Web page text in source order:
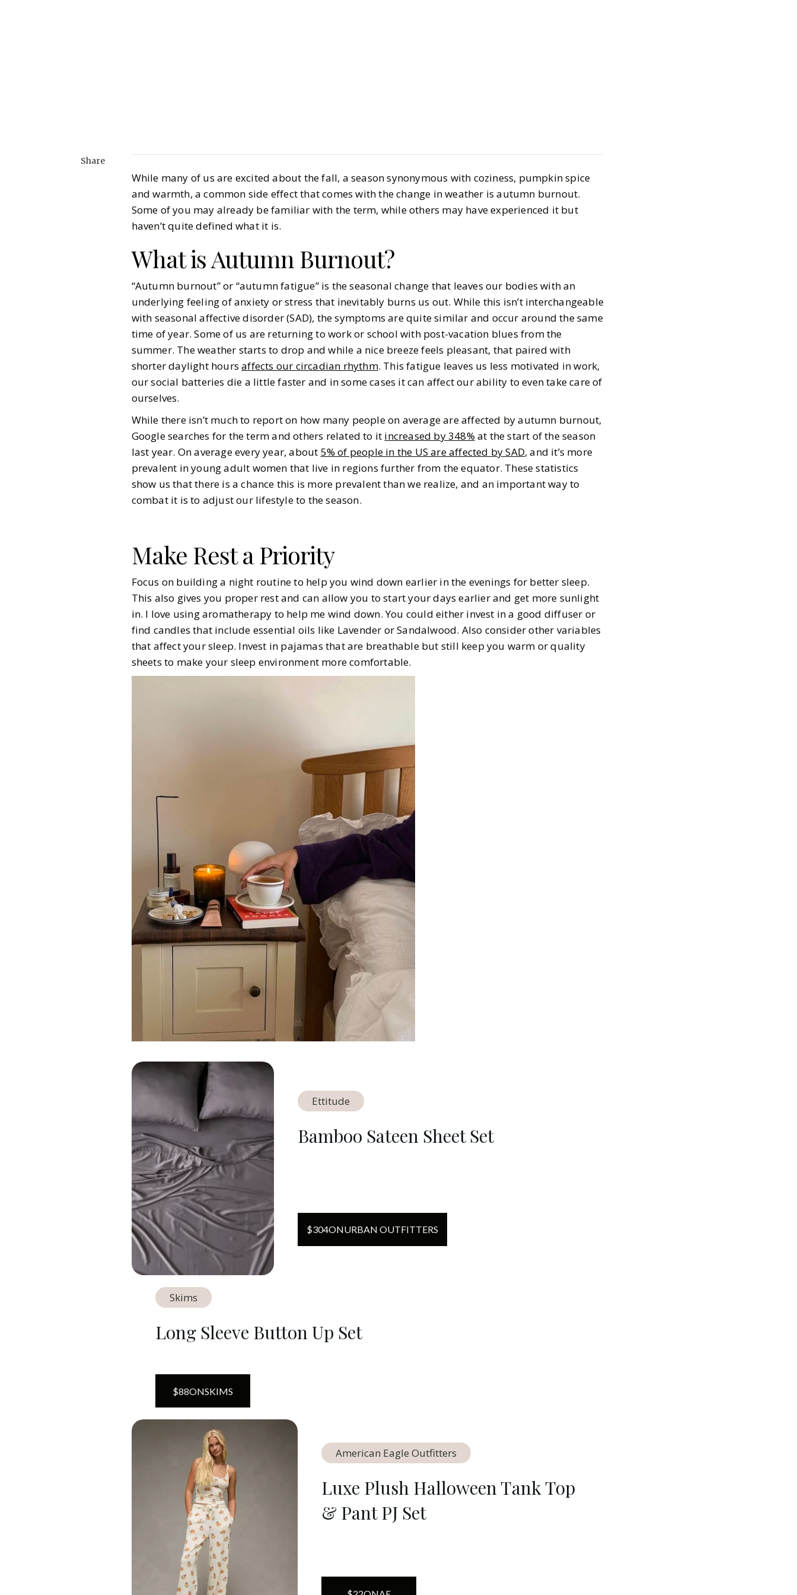
Gazette Gal
Share
While many of us are excited about the fall, a season synonymous with coziness, pumpkin spice
and warmth, a common side effect that comes with the change in weather is autumn burnout.
Some of you may already be familiar with the term, while others may have experienced it but
haven’t quite defined what it is.
What is Autumn Burnout?
“Autumn burnout” or “autumn fatigue” is the seasonal change that leaves our bodies with an
underlying feeling of anxiety or stress that inevitably burns us out. While this isn’t interchangeable
with seasonal affective disorder (SAD), the symptoms are quite similar and occur around the same
time of year. Some of us are returning to work or school with post-vacation blues from the
summer. The weather starts to drop and while a nice breeze feels pleasant, that paired with
shorter daylight hoursaffects our circadian rhythm. This fatigue leaves us less motivated in work,
our social batteries die a little faster and in some cases it can affect our ability to even take care of
ourselves.
While there isn’t much to report on how many people on average are affected by autumn burnout,
Google searches for the term and others related to it increased by 348% at the start of the season
last year. On average every year, about 5% of people in the US are affected by SAD, and it’s more
prevalent in young adult women that live in regions further from the equator. These statistics
show us that there is a chance this is more prevalent than we realize, and an important way to
combat it is to adjust our lifestyle to the season.
Make Rest a Priority
Focus on building a night routine to help you wind down earlier in the evenings for better sleep.
This also gives you proper rest and can allow you to start your days earlier and get more sunlight
in. I love using aromatherapy to help me wind down. You could either invest in a good diffuser or
find candles that include essential oils like Lavender or Sandalwood. Also consider other variables
that affect your sleep. Invest in pajamas that are breathable but still keep you warm or quality
sheets to make your sleep environment more comfortable.
Ettitude
Bamboo Sateen Sheet Set
$304ONURBAN OUTFITTERS
Skims
Long Sleeve Button Up Set
$88ONSKIMS
American Eagle Outfitters
Luxe Plush Halloween Tank Top
& Pant PJ Set